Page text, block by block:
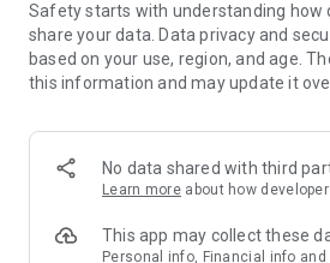
members and U Creators. Rewards
tickets, hotel buffets and staycations,
and much more!
Anywhere】
*U GO* Best Places — Instantly
and gather real user experiences and
GO Must-Visit List" to lock in must-do
Safety starts with understanding how
share your data. Data privacy and
based on your use, region, and age.
this information and may update it
No data shared with third
Learn more about how
This app may collect these
Personal info, Financial info and